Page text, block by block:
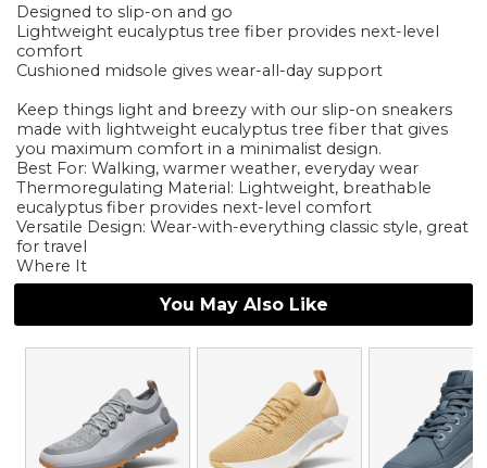
Designed to slip-on and go
Lightweight eucalyptus tree fiber provides next-level
comfort
Cushioned midsole gives wear-all-day support
Keep things light and breezy with our slip-on sneakers
made with lightweight eucalyptus tree fiber that gives
you maximum comfort in a minimalist design.
Best For: Walking, warmer weather, everyday wear
Thermoregulating Material: Lightweight, breathable
eucalyptus fiber provides next-level comfort
Versatile Design: Wear-with-everything classic style, great
for travel
Where It
You May Also Like